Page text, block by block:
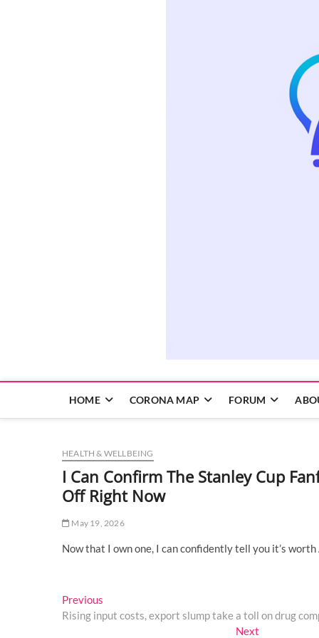
HOME CORONA MAP FORUM
HEALTH & WELLBEING
I Can Confirm The Stanley Cup
Off Right Now
May 19, 2026
Now that I own one, I can confidently tell you it’s
Post
navigation
Previous
post:
Rising input costs, export slump take a toll on drug
Next